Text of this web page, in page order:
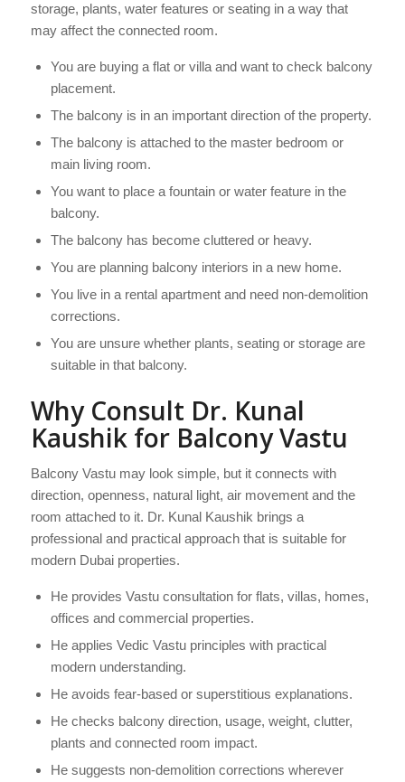
storage, plants, water features or seating in a way that
may affect the connected room.
You are buying a flat or villa and want to check balcony
placement.
The balcony is in an important direction of the property.
The balcony is attached to the master bedroom or
main living room.
You want to place a fountain or water feature in the
balcony.
The balcony has become cluttered or heavy.
You are planning balcony interiors in a new home.
You live in a rental apartment and need non-demolition
corrections.
You are unsure whether plants, seating or storage are
suitable in that balcony.
Why Consult Dr. Kunal
Kaushik for Balcony Vastu
Balcony Vastu may look simple, but it connects with
direction, openness, natural light, air movement and the
room attached to it. Dr. Kunal Kaushik brings a
professional and practical approach that is suitable for
modern Dubai properties.
He provides Vastu consultation for flats, villas, homes,
offices and commercial properties.
He applies Vedic Vastu principles with practical
modern understanding.
He avoids fear-based or superstitious explanations.
He checks balcony direction, usage, weight, clutter,
plants and connected room impact.
He suggests non-demolition corrections wherever